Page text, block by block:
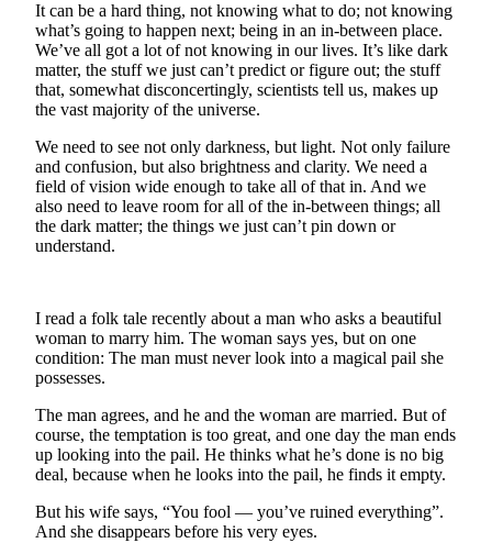
Sports
Submit
Sports
Results
Arts
Opinion
Letters
Submit
Letter
Obituaries
Place an
Obituary
It can be a hard thing, not knowing what to do; not knowing
what’s going to happen next; being in an in-between place.
We’ve all got a lot of not knowing in our lives. It’s like dark
matter, the stuff we just can’t predict or figure out; the stuff
that, somewhat disconcertingly, scientists tell us, makes up
the vast majority of the universe.
We need to see not only darkness, but light. Not only failure
and confusion, but also brightness and clarity. We need a
field of vision wide enough to take all of that in. And we
also need to leave room for all of the in-between things; all
the dark matter; the things we just can’t pin down or
understand.
I read a folk tale recently about a man who asks a beautiful
woman to marry him. The woman says yes, but on one
condition: The man must never look into a magical pail she
possesses.
The man agrees, and he and the woman are married. But of
course, the temptation is too great, and one day the man ends
up looking into the pail. He thinks what he’s done is no big
deal, because when he looks into the pail, he finds it empty.
But his wife says, “You fool — you’ve ruined everything”.
And she disappears before his very eyes.